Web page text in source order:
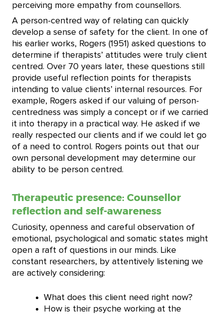
perceiving more empathy from counsellors.
A person-centred way of relating can quickly
develop a sense of safety for the client. In one of
his earlier works, Rogers (1951) asked questions to
determine if therapists’ attitudes were truly client
centred. Over 70 years later, these questions still
provide useful reflection points for therapists
intending to value clients’ internal resources. For
example, Rogers asked if our valuing of person-
centredness was simply a concept or if we carried
it into therapy in a practical way. He asked if we
really respected our clients and if we could let go
of a need to control. Rogers points out that our
own personal development may determine our
ability to be person centred.
Therapeutic presence: Counsellor
reflection and self-awareness
Curiosity, openness and careful observation of
emotional, psychological and somatic states might
open a raft of questions in our minds. Like
constant researchers, by attentively listening we
are actively considering:
What does this client need right now?
How is their psyche working at the